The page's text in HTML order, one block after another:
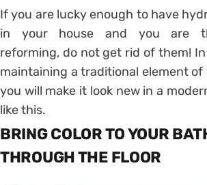
If you are lucky enough to have
in your house and you are
reforming, do not get rid of them!
maintaining a traditional element of
you will make it look new in a
like this.
BRING COLOR TO YOUR
THROUGH THE FLOOR